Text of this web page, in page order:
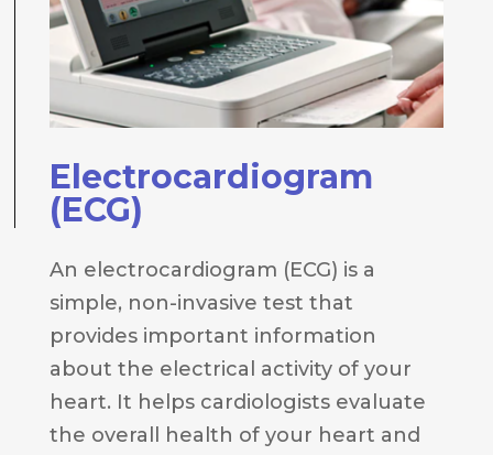
Electrocardiogram
(ECG)
An electrocardiogram (ECG) is a
simple, non-invasive test that
provides important information
about the electrical activity of your
heart. It helps cardiologists evaluate
the overall health of your heart and